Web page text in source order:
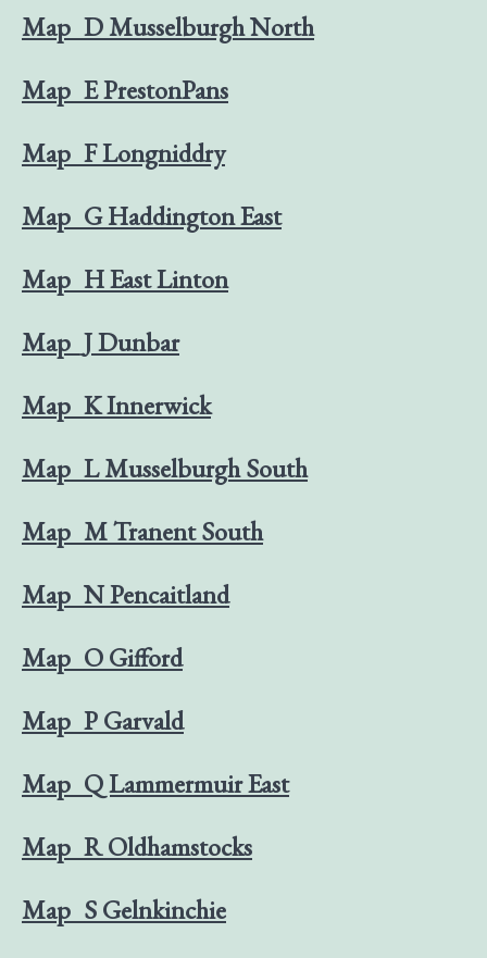
Map_D Musselburgh North
Map_E PrestonPans
Map_F Longniddry
Map_G Haddington East
Map_H East Linton
Map_J Dunbar
Map_K Innerwick
Map_L Musselburgh South
Map_M Tranent South
Map_N Pencaitland
Map_O Gifford
Map_P Garvald
Map_Q Lammermuir East
Map_R Oldhamstocks
Map_S Gelnkinchie